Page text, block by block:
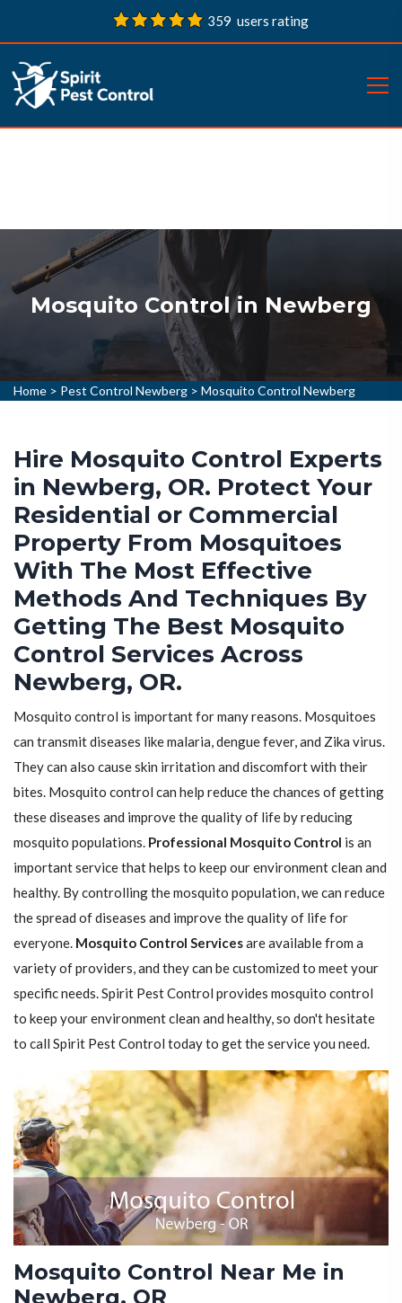
359 users rating
Mosquito Control in Newberg
Home > Pest Control Newberg > Mosquito Control Newberg
Hire Mosquito Control Experts
in Newberg, OR. Protect Your
Residential or Commercial
Property From Mosquitoes
With The Most Effective
Methods And Techniques By
Getting The Best Mosquito
Control Services Across
Newberg, OR.
Mosquito control is important for many reasons. Mosquitoes
can transmit diseases like malaria, dengue fever, and Zika virus.
They can also cause skin irritation and discomfort with their
bites. Mosquito control can help reduce the chances of getting
these diseases and improve the quality of life by reducing
mosquito populations. Professional Mosquito Control is an
important service that helps to keep our environment clean and
healthy. By controlling the mosquito population, we can reduce
the spread of diseases and improve the quality of life for
everyone. Mosquito Control Servicesare available from a
variety of providers, and they can be customized to meet your
specific needs. Spirit Pest Control provides mosquito control
to keep your environment clean and healthy, so don't hesitate
to call Spirit Pest Control today to get the service you need.
Mosquito Control Near Me in
Newberg, OR